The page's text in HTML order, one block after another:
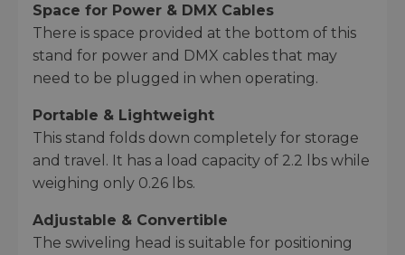
Space for Power & DMX Cables
There is space provided at the bottom of this
stand for power and DMX cables that may
need to be plugged in when operating.
Portable & Lightweight
This stand folds down completely for storage
and travel. It has a load capacity of 2.2 lbs while
weighing only 0.26 lbs.
Adjustable & Convertible
The swiveling head is suitable for positioning